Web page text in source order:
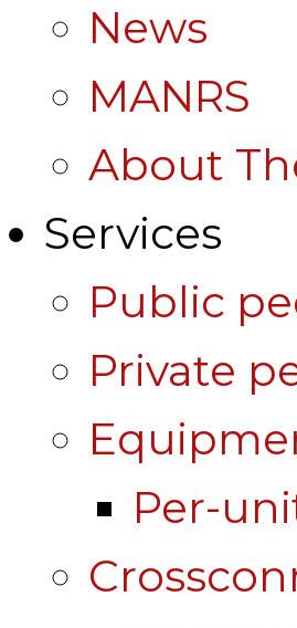
News
MANRS
About
Services
Public
Private
Per-